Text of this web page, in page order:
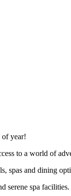
of year!
to a world of
spas and dining
serene spa facilities.